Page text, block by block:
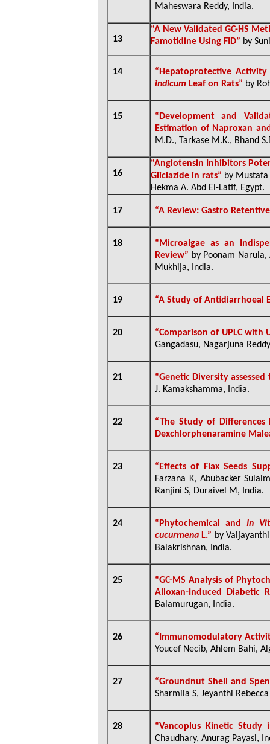
Maheswara Reddy, India.
13
“A New Validated GC-HS
Famotidine Using FID” by
14
“Hepatoprotective
indicum Leaf on Rats” by
15
“Development and
Estimation of Naproxan
M.D., Tarkase M.K., Bhand
16
“Angiotensin Inhibitors
Gliclazide in rats” by
Hekma A. Abd El-Latif, Egypt.
17 “A Review: Gastro
18 “ Microalgae as an
Review” by Poonam
Mukhija, India.
19 “A Study of Antidiarrhoeal
20
“Comparison of UPLC with
Gangadasu, Nagarjuna
21
“Genetic Diversity
J. Kamakshamma, India.
22
“The Study of
Dexchlorphenaramine
23 “ Effects of Flax Seeds
Farzana K, Abubacker
Ranjini S, Duraivel M, India.
24 “Phytochemical and In
cucurmena L.” by
Balakrishnan, India.
25
“GC-MS Analysis of
Alloxan-Induced Diabetic
Balamurugan, India.
26
“Immunomodulatory
Youcef Necib, Ahlem Bahi,
27
“Groundnut Shell and
Sharmila S, Jeyanthi
28 “Vancoplus Kinetic Study
Chaudhary, Anurag Payasi,